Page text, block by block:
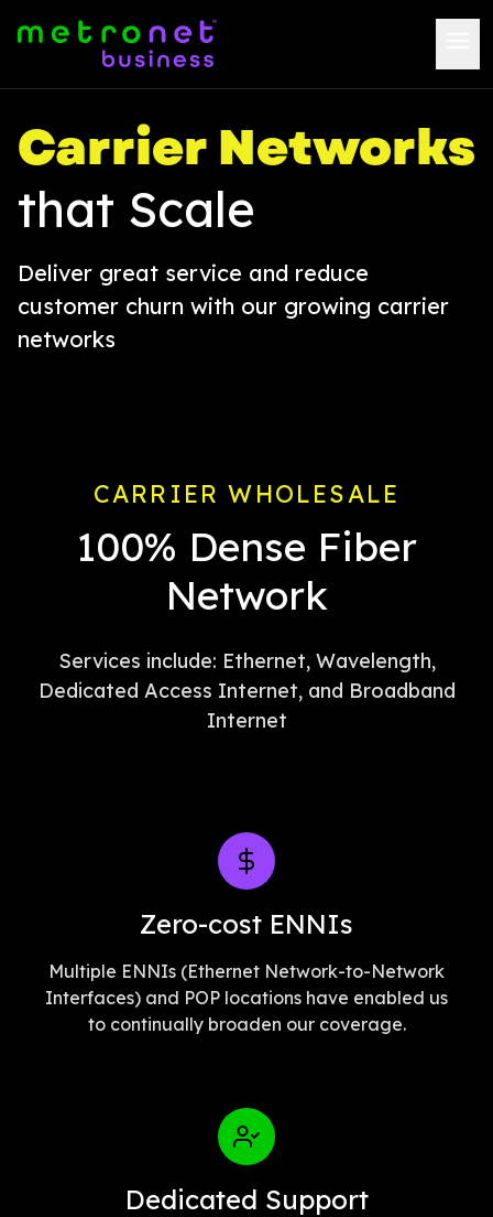
Carrier Networks
that Scale
Deliver great service and reduce
customer churn with our growing carrier
networks
CARRIER WHOLESALE
100% Dense Fiber
Network
Services include: Ethernet, Wavelength,
Dedicated Access Internet, and Broadband
Internet
Zero-cost ENNIs
Multiple ENNIs (Ethernet Network-to-Network
Interfaces) and POP locations have enabled us
to continually broaden our coverage.
Dedicated Support